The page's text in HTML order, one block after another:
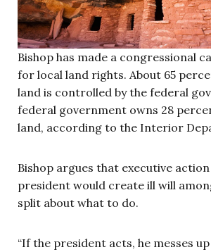
Bishop has made a congressional
for local land rights. About 65
land is controlled by the federal
federal government owns 28
land, according to the Interior
Bishop argues that executive
president would create ill will
split about what to do.
“If the president acts, he messes